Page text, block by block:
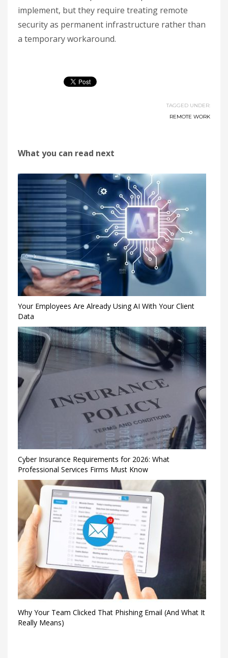
implement, but they require treating remote
security as permanent infrastructure rather than
a temporary workaround.
TAGGED UNDER:
REMOTE WORK
What you can read next
Your Employees Are Already Using AI With Your Client
Data
Cyber Insurance Requirements for 2026: What
Professional Services Firms Must Know
Why Your Team Clicked That Phishing Email (And What It
Really Means)